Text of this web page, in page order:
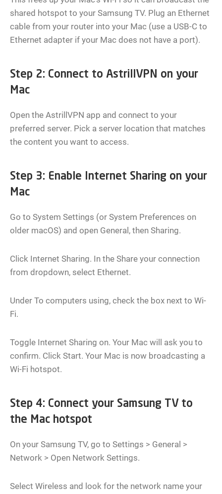
shared hotspot to your Samsung TV. Plug an Ethernet
cable from your router into your Mac (use a USB-C to
Ethernet adapter if your Mac does not have a port).
Step 2: Connect to AstrillVPN on your
Mac
Open the AstrillVPN app and connect to your
preferred server. Pick a server location that matches
the content you want to access.
Step 3: Enable Internet Sharing on your
Mac
Go to System Settings (or System Preferences on
older macOS) and open General, then Sharing.
Click Internet Sharing. In the Share your connection
from dropdown, select Ethernet.
Under To computers using, check the box next to Wi-
Fi.
Toggle Internet Sharing on. Your Mac will ask you to
confirm. Click Start. Your Mac is now broadcasting a
Wi-Fi hotspot.
Step 4: Connect your Samsung TV to
the Mac hotspot
On your Samsung TV, go to Settings > General >
Network > Open Network Settings.
Select Wireless and look for the network name your